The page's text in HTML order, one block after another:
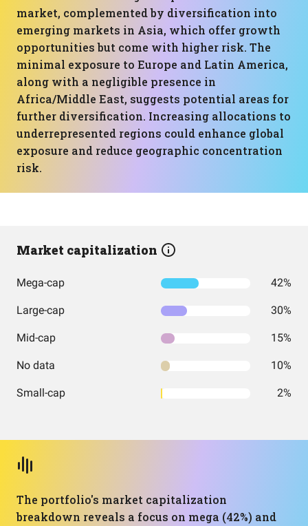
market, complemented by diversification into
emerging markets in Asia, which offer growth
opportunities but come with higher risk. The
minimal exposure to Europe and Latin America,
along with a negligible presence in
Africa/Middle East, suggests potential areas for
further diversification. Increasing allocations to
underrepresented regions could enhance global
exposure and reduce geographic concentration
risk.
Market capitalization
Mega-cap 42%
Large-cap 30%
Mid-cap 15%
No data 10%
Small-cap 2%
The portfolio's market capitalization
breakdown reveals a focus on mega (42%) and